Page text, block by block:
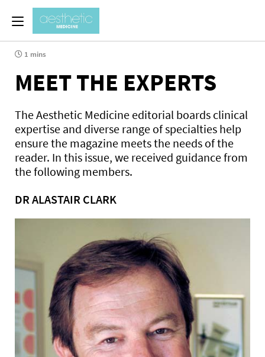
1 mins
MEET THE EXPERTS
The Aesthetic Medicine editorial boards clinical
expertise and diverse range of specialties help
ensure the magazine meets the needs of the
reader. In this issue, we received guidance from
the following members.
DR ALASTAIR CLARK